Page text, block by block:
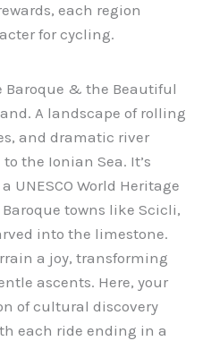
each region
for cycling.
Baroque & the Beautiful
A landscape of rolling
and dramatic river
the Ionian Sea. It’s
UNESCO World Heritage
towns like Scicli,
into the limestone.
a joy, transforming
ascents. Here, your
of cultural discovery
each ride ending in a